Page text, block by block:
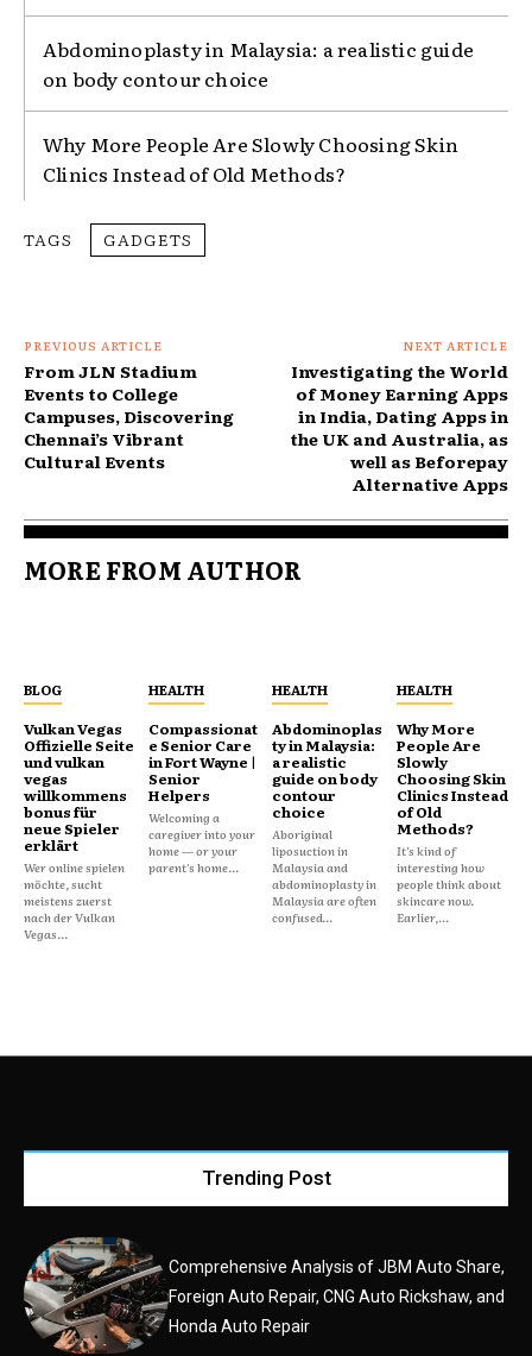
Abdominoplasty in Malaysia: a realistic guide
on body contour choice
Why More People Are Slowly Choosing Skin
Clinics Instead of Old Methods?
TAGS GADGETS
PREVIOUS ARTICLE
From JLN Stadium
Events to College
Campuses, Discovering
Chennai’s Vibrant
Cultural Events
NEXT ARTICLE
Investigating the World
of Money Earning Apps
in India, Dating Apps in
the UK and Australia, as
well as Beforepay
Alternative Apps
MORE FROM AUTHOR
BLOG
Vulkan Vegas
Offizielle Seite
und vulkan
vegas
willkommens
bonus für
neue Spieler
erklärt
Wer online spielen
möchte, sucht
meistens zuerst
nach der Vulkan
Vegas...
HEALTH
Compassionat
e Senior Care
in Fort Wayne |
Senior
Helpers
Welcoming a
caregiver into your
home — or your
parent's home...
HEALTH
Abdominoplas
ty in Malaysia:
a realistic
guide on body
contour
choice
Aboriginal
liposuction in
Malaysia and
abdominoplasty in
Malaysia are often
confused...
HEALTH
Why More
People Are
Slowly
Choosing Skin
Clinics Instead
of Old
Methods?
It’s kind of
interesting how
people think about
skincare now.
Earlier,...
Trending Post
Comprehensive Analysis of JBM Auto Share,
Foreign Auto Repair, CNG Auto Rickshaw, and
Honda Auto Repair